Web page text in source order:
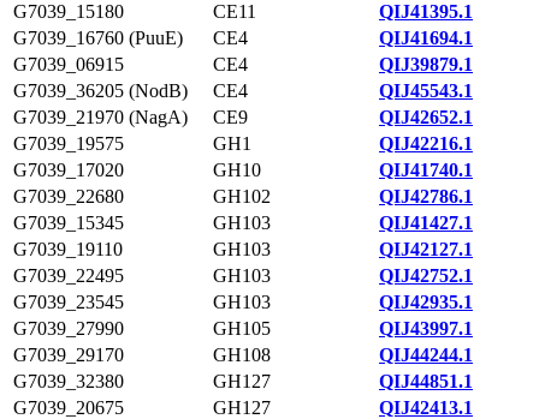
G7039_15180
CE11
QIJ41395.1
G7039_16760 (PuuE)
CE4
QIJ41694.1
G7039_06915
CE4
QIJ39879.1
G7039_36205 (NodB)
CE4
QIJ45543.1
G7039_21970 (NagA)
CE9
QIJ42652.1
G7039_19575
GH1
QIJ42216.1
G7039_17020
GH10
QIJ41740.1
G7039_22680
GH102
QIJ42786.1
G7039_15345
GH103
QIJ41427.1
G7039_19110
GH103
QIJ42127.1
G7039_22495
GH103
QIJ42752.1
G7039_23545
GH103
QIJ42935.1
G7039_27990
GH105
QIJ43997.1
G7039_29170
GH108
QIJ44244.1
G7039_32380
GH127
QIJ44851.1
G7039_20675
GH127
QIJ42413.1